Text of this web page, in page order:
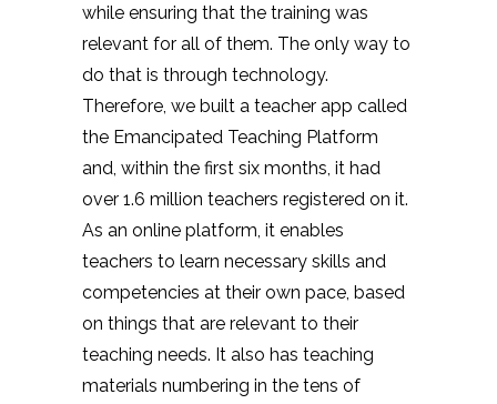
while ensuring that the training was
relevant for all of them. The only way to
do that is through technology.
Therefore, we built a teacher app called
the Emancipated Teaching Platform
and, within the first six months, it had
over 1.6 million teachers registered on it.
As an online platform, it enables
teachers to learn necessary skills and
competencies at their own pace, based
on things that are relevant to their
teaching needs. It also has teaching
materials numbering in the tens of